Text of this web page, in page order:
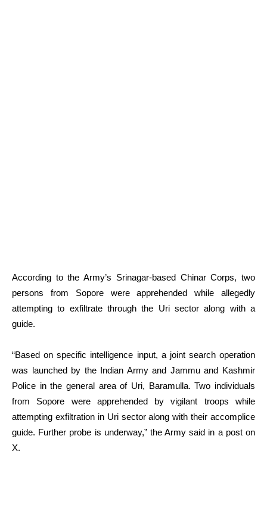
According to the Army’s Srinagar-based Chinar Corps, two
persons from Sopore were apprehended while allegedly
attempting to exfiltrate through the Uri sector along with a
guide.
“Based on specific intelligence input, a joint search operation
was launched by the Indian Army and Jammu and Kashmir
Police in the general area of Uri, Baramulla. Two individuals
from Sopore were apprehended by vigilant troops while
attempting exfiltration in Uri sector along with their accomplice
guide. Further probe is underway,” the Army said in a post on
X.